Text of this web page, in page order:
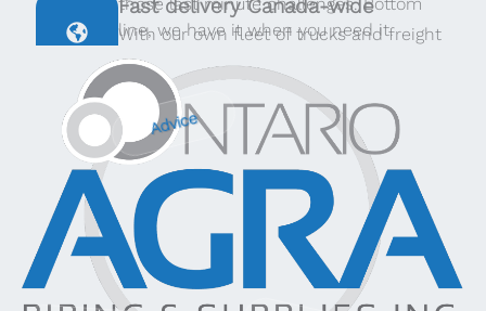
Advice
line, we have it when you need it.
Fast delivery Canada-wide
With our own fleet of trucks and freight
providers throughout Canada, we can
deliver quickly, no matter where you are.